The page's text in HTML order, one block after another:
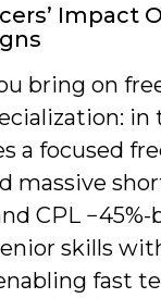
Impact
bring on
in
a focused
massive
CPL
skills
fast